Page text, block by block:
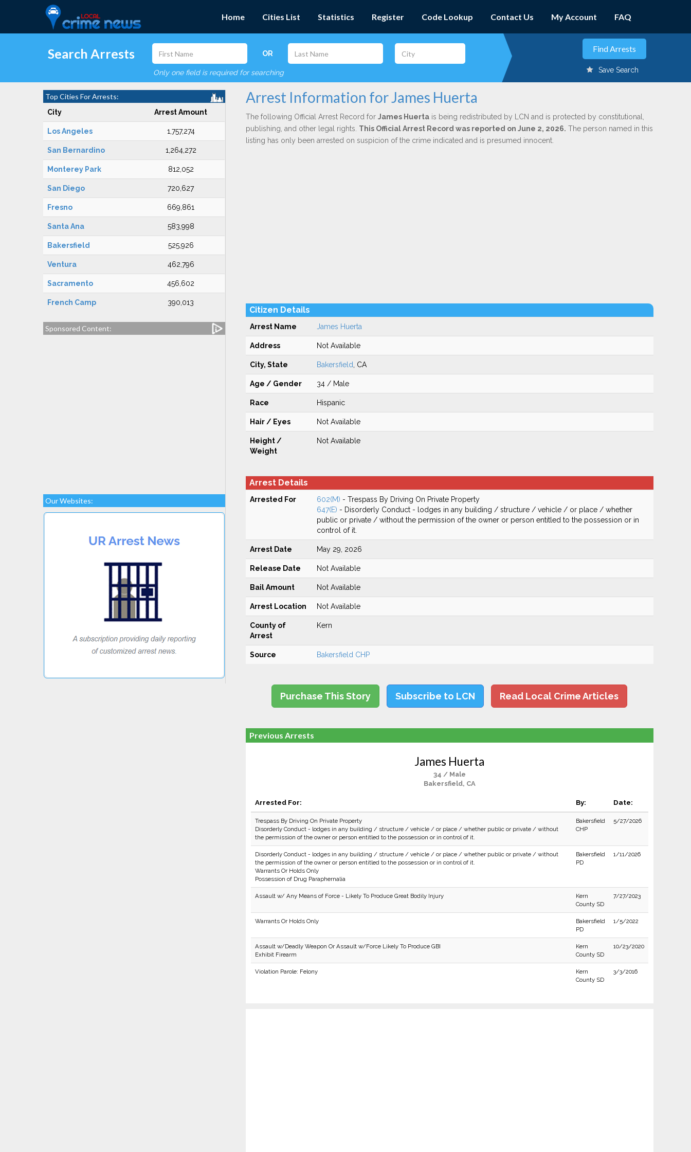
Home Cities List Statistics Register Code Lookup Contact Us My Account FAQ
Search Arrests OR
Only one field is required for searching Save Search
Top Cities For Arrests:
City Arrest Amount
Los Angeles 1,757,274
San Bernardino 1,264,272
Monterey Park 812,052
San Diego 720,627
Fresno 669,861
Santa Ana 583,998
Bakersfield 525,926
Ventura 462,796
Sacramento 456,602
French Camp 390,013
Sponsored Content:
Our Websites:
Arrest Information for James Huerta
The following Official Arrest Record for James Huertais being redistributed by LCN and is protected by constitutional,
publishing, and other legal rights. This Official Arrest Record was reported on June 2, 2026. The person named in this
listing has only been arrested on suspicion of the crime indicated and is presumed innocent.
Citizen Details
Arrest Name James Huerta
Address Not Available
City, State Bakersfield , CA
Age / Gender 34 / Male
Race Hispanic
Hair / Eyes Not Available
Height /
Weight
Not Available
Arrest Details
Arrested For 602(M) - Trespass By Driving On Private Property
647(E) - Disorderly Conduct - lodges in any building / structure / vehicle / or place / whether
public or private / without the permission of the owner or person entitled to the possession or in
control of it.
Arrest Date May 29, 2026
Release Date Not Available
Bail Amount Not Available
Arrest Location Not Available
County of
Arrest
Kern
Source Bakersfield CHP
Purchase This Story Subscribe to LCN Read Local Crime Articles
Previous Arrests
James Huerta
34 / Male
Bakersfield, CA
Arrested For: By: Date:
Trespass By Driving On Private Property
Disorderly Conduct - lodges in any building / structure / vehicle / or place / whether public or private / without
the permission of the owner or person entitled to the possession or in control of it.
Bakersfield
CHP
5/27/2026
Disorderly Conduct - lodges in any building / structure / vehicle / or place / whether public or private / without
the permission of the owner or person entitled to the possession or in control of it.
Warrants Or Holds Only
Possession of Drug Paraphernalia
Bakersfield
PD
1/11/2026
Assault w/ Any Means of Force - Likely To Produce Great Bodily Injury
Kern
County SD
7/27/2023
Warrants Or Holds Only
Bakersfield
PD
1/5/2022
Assault w/Deadly Weapon Or Assault w/Force Likely To Produce GBI
Exhibit Firearm
Kern
County SD
10/23/2020
Violation Parole: Felony
Kern
County SD
3/3/2016